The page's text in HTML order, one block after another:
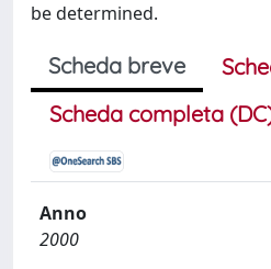
be determined.
Scheda breve
Scheda completa
Anno
2000